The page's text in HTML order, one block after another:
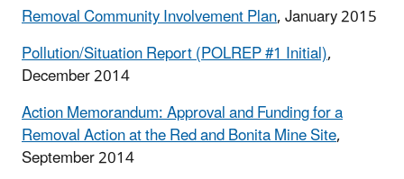
Removal Community Involvement Plan, January 2015
Pollution/Situation Report (POLREP #1 Initial),
December 2014
Action Memorandum: Approval and Funding for a
Removal Action at the Red and Bonita Mine Site,
September 2014